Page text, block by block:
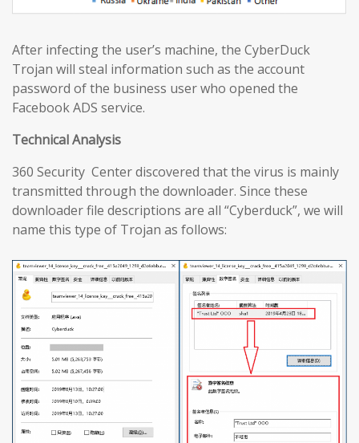
After infecting the user’s machine, the CyberDuck
Trojan will steal information such as the account
password of the business user who opened the
Facebook ADS service.
Technical Analysis
360 Security Center discovered that the virus is mainly
transmitted through the downloader. Since these
downloader file descriptions are all “Cyberduck”, we will
name this type of Trojan as follows: